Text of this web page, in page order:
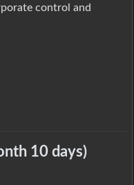
control and
10 days)